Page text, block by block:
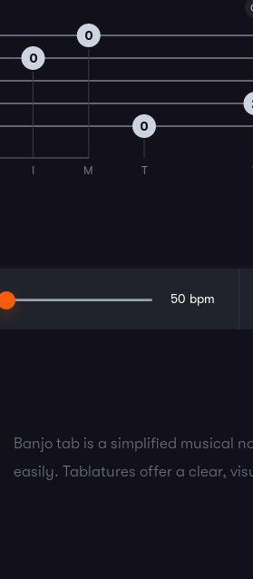
0
I
0
M
0
T
50 bpm
Banjo tab is a simplified musical
easily. Tablatures offer a clear,